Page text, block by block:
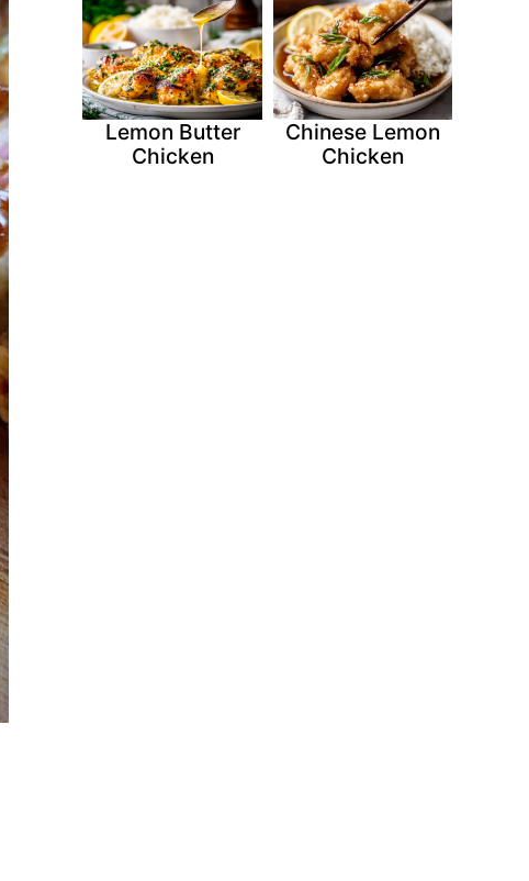
Lemon Butter
Chicken
Chinese Lemon
Chicken